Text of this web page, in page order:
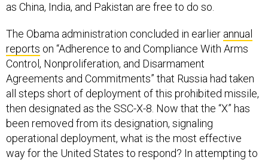
as China, India, and Pakistan are free to do so.
The Obama administration concluded in earlier annual
reports on “Adherence to and Compliance With Arms
Control, Nonproliferation, and Disarmament
Agreements and Commitments” that Russia had taken
all steps short of deployment of this prohibited missile,
then designated as the SSC-X-8. Now that the “X” has
been removed from its designation, signaling
operational deployment, what is the most effective
way for the United States to respond? In attempting to